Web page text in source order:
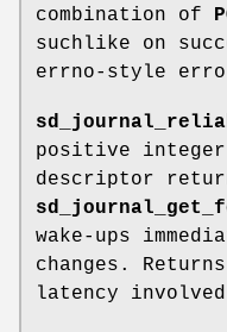
combination of
suchlike on
errno-style
positive
descriptor
wake-ups
changes.
latency